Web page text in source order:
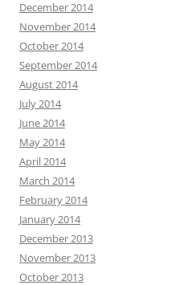
December 2014
November 2014
October 2014
September 2014
August 2014
July 2014
June 2014
May 2014
April 2014
March 2014
February 2014
January 2014
December 2013
November 2013
October 2013